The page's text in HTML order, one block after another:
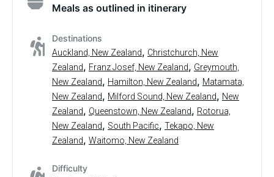
Meals as outlined in itinerary
Destinations
Auckland, New Zealand, Christchurch, New
Zealand, Franz Josef, New Zealand, Greymouth,
New Zealand, Hamilton, New Zealand, Matamata,
New Zealand, Milford Sound, New Zealand, New
Zealand, Queenstown, New Zealand, Rotorua,
New Zealand, South Pacific, Tekapo, New
Zealand, Waitomo, New Zealand
Difficulty